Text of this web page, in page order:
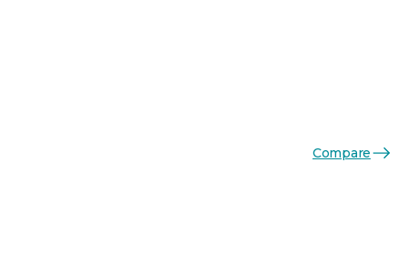
Compare